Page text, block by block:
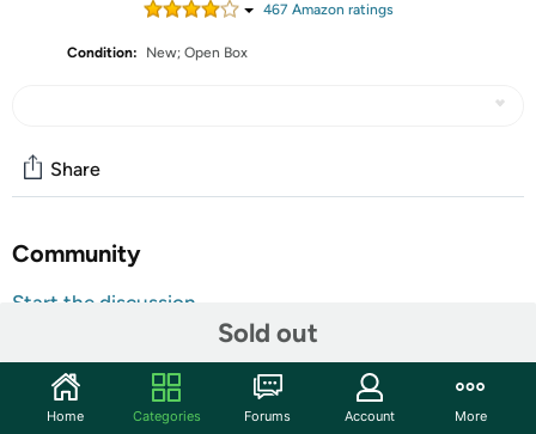
467 Amazon ratings
Condition: New; Open Box
Sold out
Share
Community
Start the discussion
The units in this sale are being sold as open box condition. That
means that they have been opened due to being a photo sample, a
Home Categories Forums Account More